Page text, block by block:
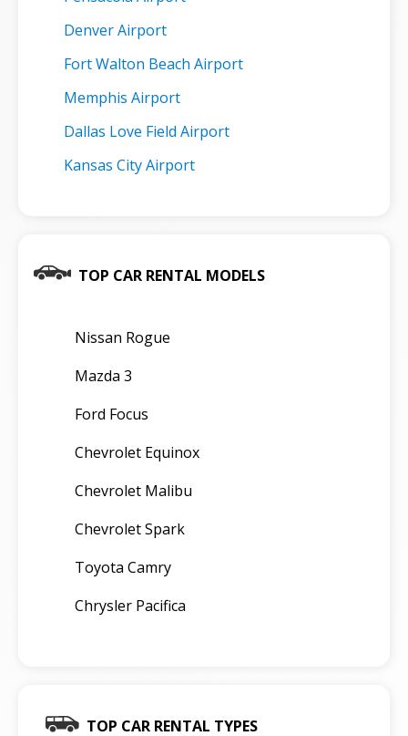
Denver Airport
Fort Walton Beach Airport
Memphis Airport
Dallas Love Field Airport
Kansas City Airport
TOP CAR RENTAL MODELS
Nissan Rogue
Mazda 3
Ford Focus
Chevrolet Equinox
Chevrolet Malibu
Chevrolet Spark
Toyota Camry
Chrysler Pacifica
TOP CAR RENTAL TYPES